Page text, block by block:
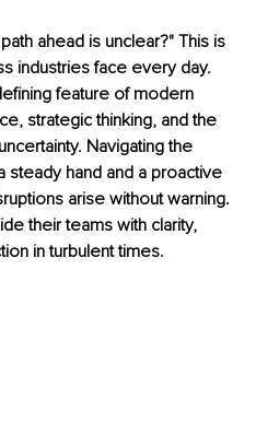
ahead is unclear?" This is
industries face every day.
feature of modern
strategic thinking, and the
Navigating the
hand and a proactive
arise without warning.
their teams with clarity,
in turbulent times.